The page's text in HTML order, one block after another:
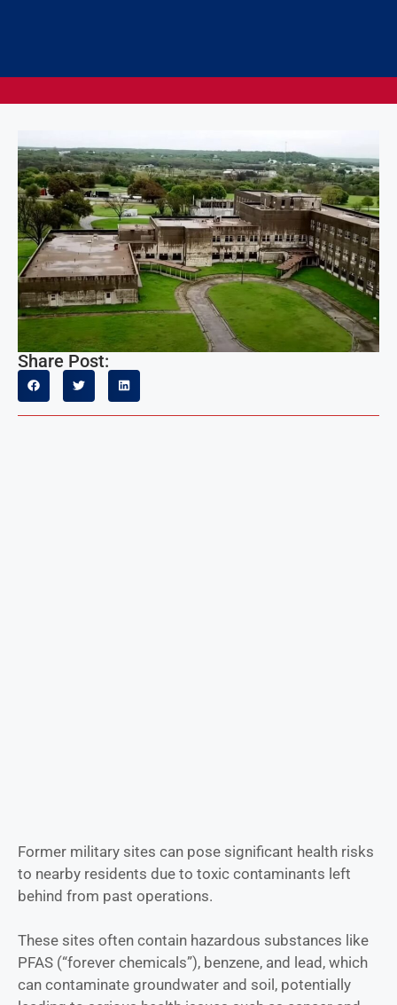
Share Post:
Former military sites can pose significant health risks
to nearby residents due to toxic contaminants left
behind from past operations.
These sites often contain hazardous substances like
PFAS (“forever chemicals”), benzene, and lead, which
can contaminate groundwater and soil, potentially